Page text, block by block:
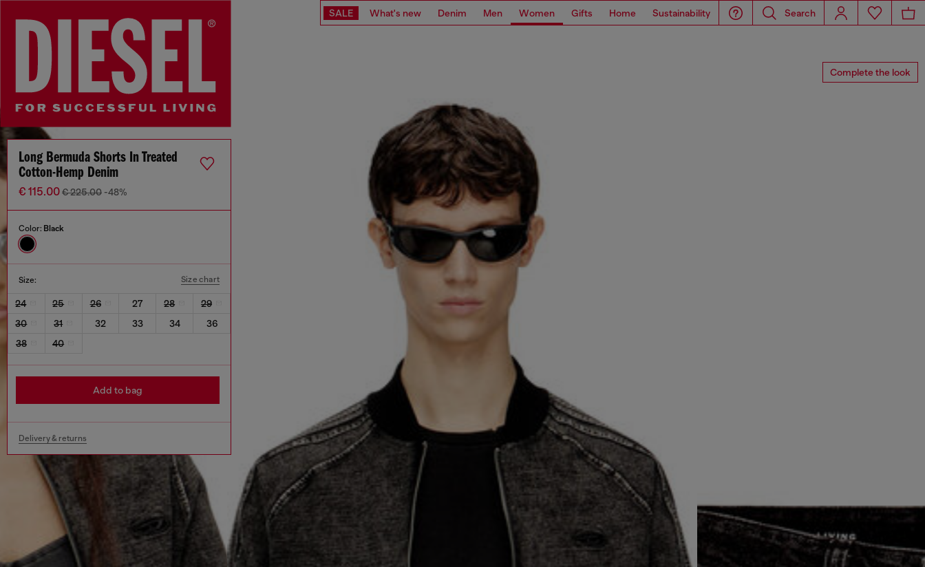
SALE What's new Denim Men Women Gifts Home Sustainability Search
Complete the look
Long Bermuda Shorts In Treated
Cotton-Hemp Denim
€ 115.00€ 225.00 -48%
Color: Black
Size: Size chart
24 25 26 27 28
29
30
31 32 33 34
36
38
40
Add to bag
Delivery & returns